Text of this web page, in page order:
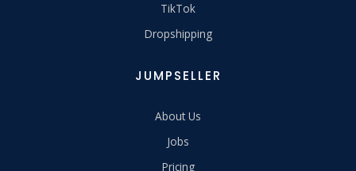
TikTok
Dropshipping
JUMPSELLER
About Us
Jobs
Pricing